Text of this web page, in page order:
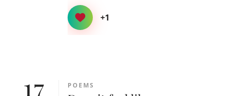
+1
17 CATEGORIES
POEMS